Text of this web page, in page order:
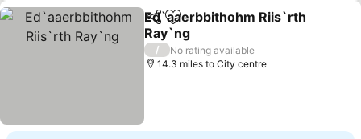
ShareAdd to favourites
Ed`aaerbbithohm Riis`rth
Ray`ng
See prices
/
No rating available
14.3 miles to City centre